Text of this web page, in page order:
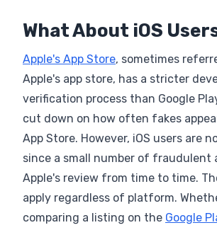
What About iOS
Apple's App Store, sometimes
Apple's app store, has a stricter
verification process than Google
cut down on how often fakes
App Store. However, iOS users are
since a small number of fraudulent
Apple's review from time to time.
apply regardless of platform.
comparing a listing on the Google